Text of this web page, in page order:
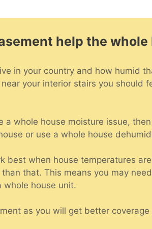
help the whole
in your country and how humid
your interior stairs you should
whole house moisture issue,
or use a whole house
when house temperatures
that. This means you may
whole house unit.
as you will get better